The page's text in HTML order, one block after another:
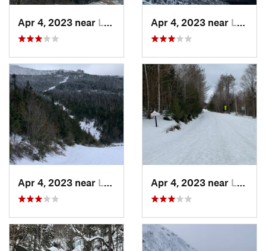
Apr 4, 2023 near Lake Pl…, NY Apr 4, 2023 near Lake Pl…, NY
Apr 4, 2023 near Lake Pl…, NY Apr 4, 2023 near Lake Pl…, NY